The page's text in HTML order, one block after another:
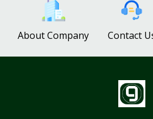
About Company Contact